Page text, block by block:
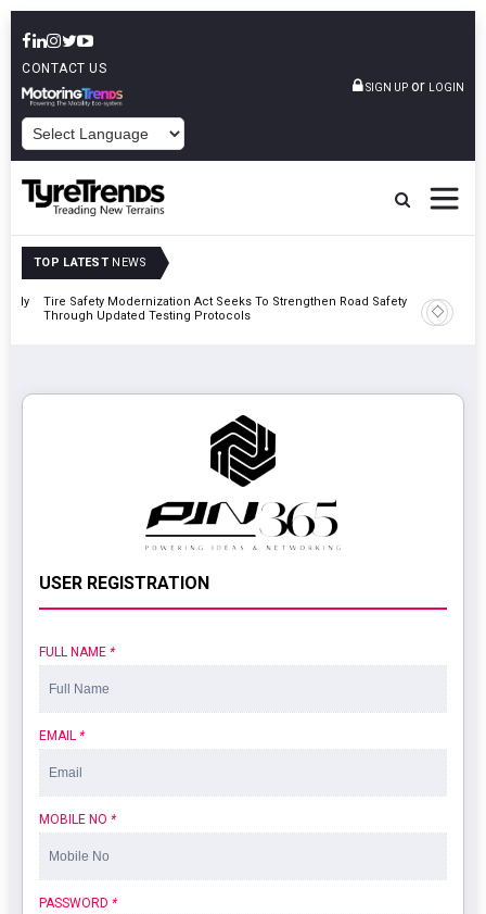
CONTACT US
SIGN UP or LOGIN
TOP LATEST NEWS
Tire Safety Modernization Act Seeks To Strengthen Road Safety
Through Updated Testing Protocols
London
USER REGISTRATION
FULL NAME *
EMAIL *
MOBILE NO *
PASSWORD *